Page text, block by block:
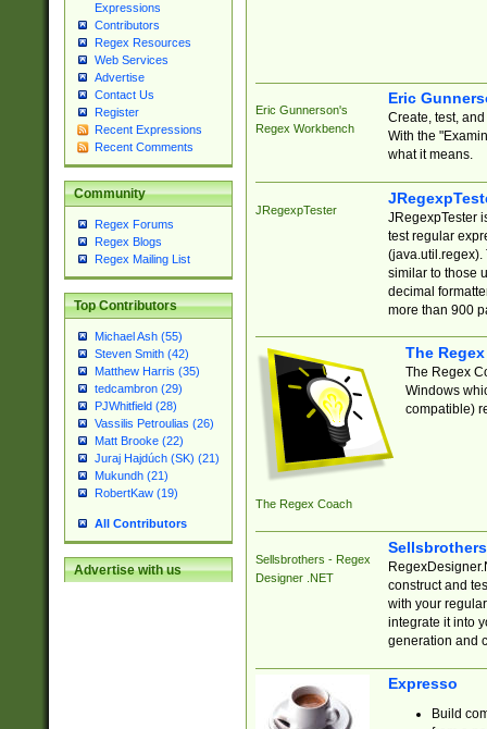
Expressions
Contributors
Regex Resources
Web Services
Advertise
Contact Us
Register
Recent Expressions
Recent Comments
Community
Regex Forums
Regex Blogs
Regex Mailing List
Top Contributors
Michael Ash (55)
Steven Smith (42)
Matthew Harris (35)
tedcambron (29)
PJWhitfield (28)
Vassilis Petroulias (26)
Matt Brooke (22)
Juraj Hajdúch (SK) (21)
Mukundh (21)
RobertKaw (19)
All Contributors
Advertise with us
Eric Gunnerson's
Regex Workbench
Eric
Create, test,
With the
what it means.
JRegexpTester
JRegexpTester
test regular
(java.util.regex).
similar to those
decimal
more than 900
The Regex Coach
The
The Regex
Windows
compatible)
Sellsbrothers - Regex
Designer .NET
construct and
with your
integrate it into
generation and
Expresso
Build